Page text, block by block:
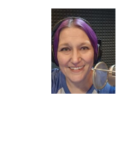
c
e
b
o
o
k
i
t
t
e
r
n
k
e
d
I
n